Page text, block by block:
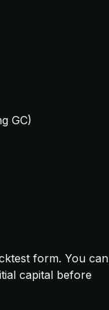
GC)
form. You can
capital before